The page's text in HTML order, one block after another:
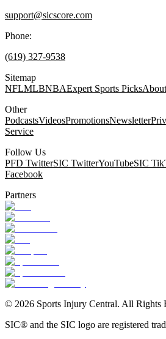
support@sicscore.com
Phone:
(619) 327-9538
Sitemap
NFLMLBNBAExpert Sports PicksAbout
Other
PodcastsVideosPromotionsNewsletter
Service
Follow Us
PFD TwitterSIC TwitterYouTubeSIC
Facebook
Partners
© 2026 Sports Injury Central. All Rights
SIC® and the SIC logo are registered